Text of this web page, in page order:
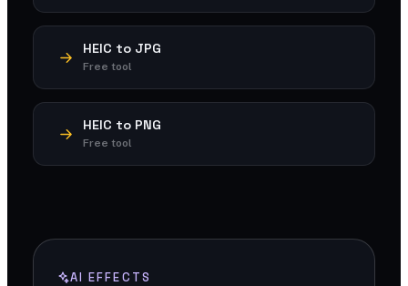
HEIC to JPG
Free tool
HEIC to PNG
Free tool
AI EFFECTS